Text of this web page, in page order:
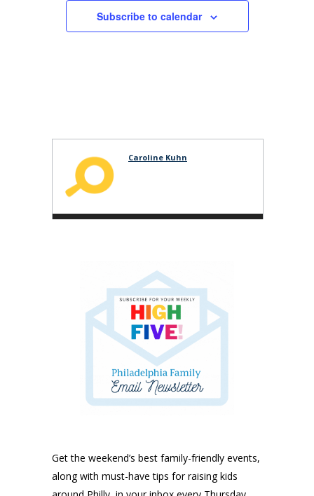
Subscribe to calendar
Caroline Kuhn
Get the weekend’s best family-friendly events,
along with must-have tips for raising kids